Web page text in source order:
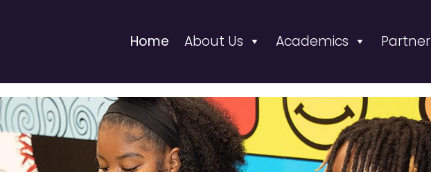
Home About Us Academics Partner